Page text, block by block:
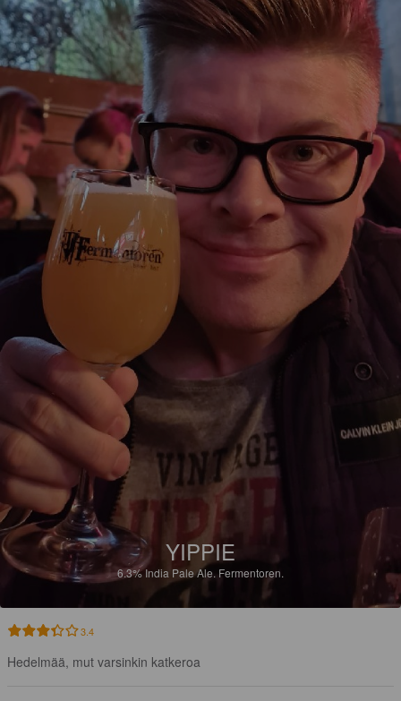
YIPPIE
6.3%India Pale Ale. Fermentoren.
3.4
Hedelmää, mut varsinkin katkeroa